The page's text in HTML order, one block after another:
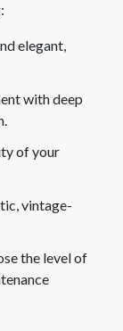
elegant,
with deep
of your
vintage-
the level of